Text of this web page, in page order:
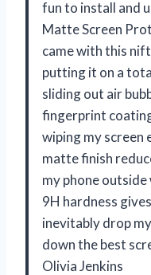
fun to install and
Matte Screen
came with this
putting it on a
sliding out air
fingerprint
wiping my screen
matte finish
my phone
9H hardness
inevitably drop
down the best
Olivia Jenkins